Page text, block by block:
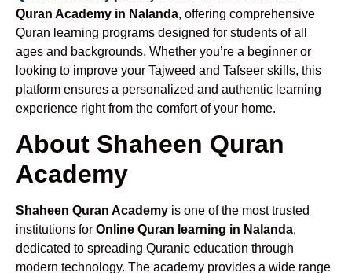
Quran Academy in Nalanda, offering comprehensive
Quran learning programs designed for students of all
ages and backgrounds. Whether you’re a beginner or
looking to improve your Tajweed and Tafseer skills, this
platform ensures a personalized and authentic learning
experience right from the comfort of your home.
About Shaheen Quran
Academy
Shaheen Quran Academy is one of the most trusted
institutions for Online Quran learning in Nalanda,
dedicated to spreading Quranic education through
modern technology. The academy provides a wide range